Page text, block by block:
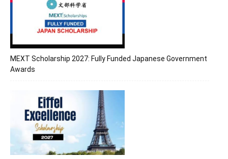
MEXT Scholarship 2027: Fully Funded Japanese Government
Awards